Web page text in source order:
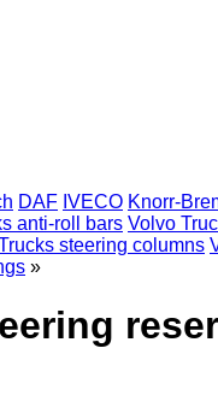
DAF IVECO Knorr-
anti-roll bars Volvo
steering columns
»